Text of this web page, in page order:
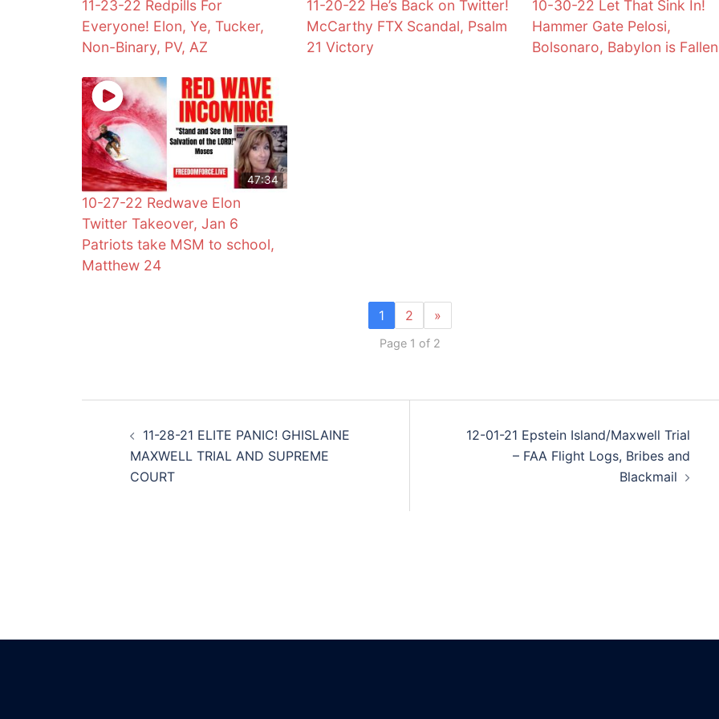
11-23-22 Redpills For
Everyone! Elon, Ye, Tucker,
Non-Binary, PV, AZ
11-20-22 He’s Back on Twitter!
McCarthy FTX Scandal, Psalm
21 Victory
10-30-22 Let That Sink In!
Hammer Gate Pelosi,
Bolsonaro, Babylon is
47:34
10-27-22 Redwave Elon
Twitter Takeover, Jan 6
Patriots take MSM to school,
Matthew 24
1 2 »
Page 1 of 2
navigation
11-28-21 ELITE PANIC! GHISLAINE
MAXWELL TRIAL AND SUPREME
COURT
12-01-21 Epstein Island/Maxwell Trial
– FAA Flight Logs, Bribes and
Blackmail